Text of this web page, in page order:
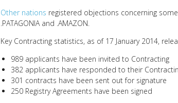
Other nations registered objections concerning
.PATAGONIA and .AMAZON.
Key Contracting statistics, as of 17 January 2014,
989 applicants have been invited to Contracting
382 applicants have responded to their
301 contracts have been sent out for signature
250 Registry Agreements have been signed